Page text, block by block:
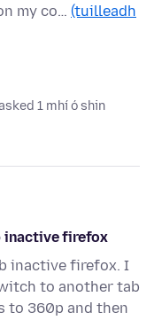
my co… (tuilleadh
1 mhí ó shin
inactive firefox
inactive firefox. I
to another tab
to 360p and then